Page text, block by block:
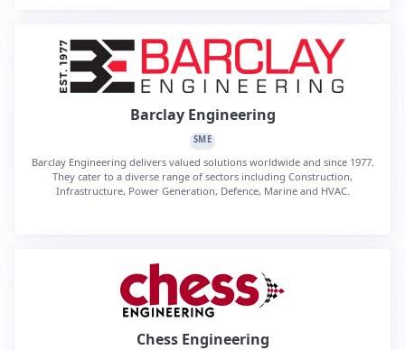
Barclay Engineering
SME
Barclay Engineering delivers valued solutions worldwide and since 1977.
They cater to a diverse range of sectors including Construction,
Infrastructure, Power Generation, Defence, Marine and HVAC.
Chess Engineering